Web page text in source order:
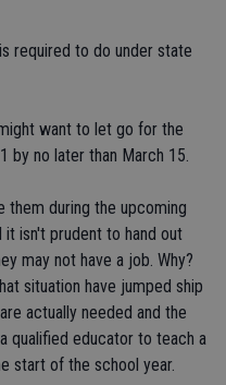
required to do under state
want to let go for the
by no later than March 15.
them during the upcoming
it isn't prudent to hand out
may not have a job. Why?
situation have jumped ship
actually needed and the
qualified educator to teach a
start of the school year.